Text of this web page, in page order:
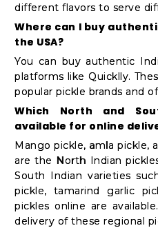
different flavors to serve
Where can I buy
the USA?
You can buy authentic
platforms like Quicklly.
popular pickle brands and
Which North and
available for online
Mango pickle, amla pickle,
are the North Indian
South Indian varieties
pickle, tamarind garlic
pickles online are
delivery of these regional